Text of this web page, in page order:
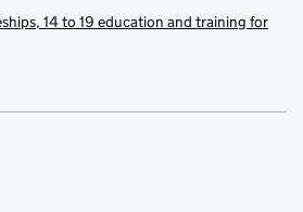
14 to 19 education and training for